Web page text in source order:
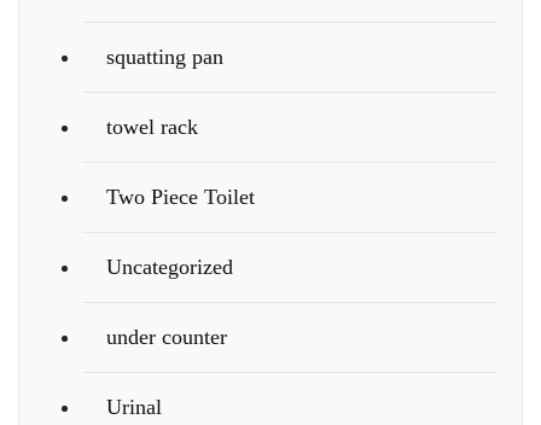
squatting pan
towel rack
Two Piece Toilet
Uncategorized
under counter
Urinal